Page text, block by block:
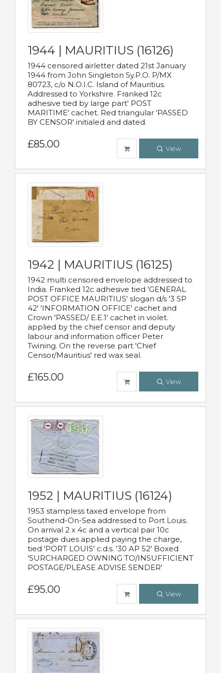
1944 | MAURITIUS (16126)
1944 censored airletter dated 21st January
1944 from John Singleton Sy.P.O. P/MX
80723, c/o N.O.I.C. Island of Mauritius.
Addressed to Yorkshire. Franked 12c
adhesive tied by large part' POST
MARITIME' cachet. Red triangular 'PASSED
BY CENSOR' initialed and dated.
£85.00 View
1942 | MAURITIUS (16125)
1942 multi censored envelope addressed to
India. Franked 12c adhesive tied 'GENERAL
POST OFFICE MAURITIUS' slogan d/s '3 SP
42' 'INFORMATION OFFICE' cachet and
Crown 'PASSED/ E.E.1' cachet in violet.
applied by the chief censor and deputy
labour and information officer Peter
Twining. On the reverse part 'Chief
Censor/Mauritius' red wax seal.
£165.00 View
1952 | MAURITIUS (16124)
1953 stampless taxed envelope from
Southend-On-Sea addressed to Port Louis.
On arrival 2 x 4c and a vertical pair 10c
postage dues applied paying the charge,
tied 'PORT LOUIS' c.d.s. '30 AP 52' Boxed
'SURCHARGED OWNING TO/INSUFFICIENT
POSTAGE/PLEASE ADVISE SENDER'
£95.00 View